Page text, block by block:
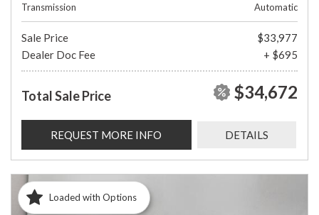
Transmission
Automatic
Sale Price
$33,977
Dealer Doc Fee
+ $695
Total Sale Price $34,672
REQUEST MORE INFO DETAILS
Loaded with Options